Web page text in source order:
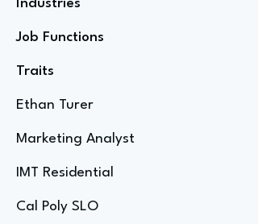
Industries
Job Functions
Traits
Ethan Turer
Marketing Analyst
IMT Residential
Cal Poly SLO